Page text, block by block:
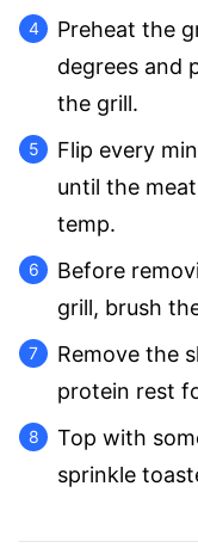
Preheat the
degrees and
the grill.
Flip every
until the
temp.
Before
grill, brush
Remove the
protein rest
Top with
sprinkle